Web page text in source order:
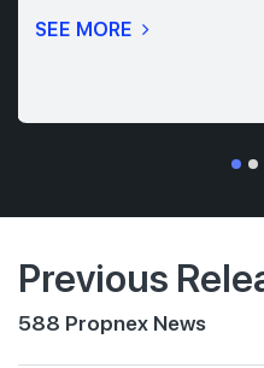
SEE MORE
Previous
588 Propnex News